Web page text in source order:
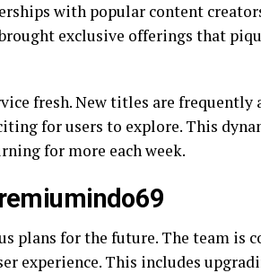
with popular content
exclusive offerings that
fresh. New titles are frequently
for users to explore. This
for more each week.
plans for the future. The team is
experience. This includes